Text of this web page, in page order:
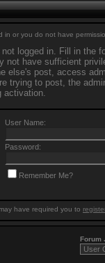
in or you do not have
not logged in. Fill in the
not have sufficient
else's post, access
trying to post, the
activation.
User Name:
Password:
Remember Me?
have required you to
Forum